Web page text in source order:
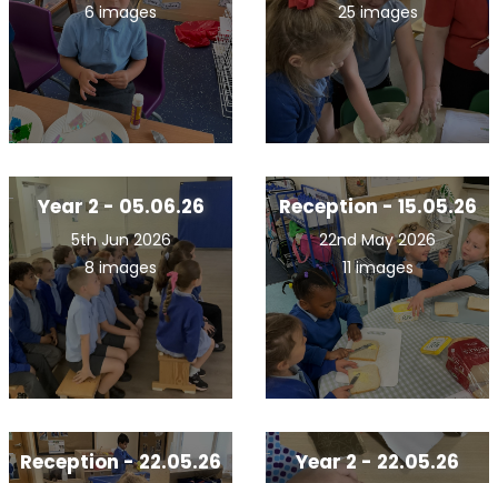
6 images
25 images
Year 2 - 05.06.26
5th Jun 2026
8 images
Reception - 15.05.26
22nd May 2026
11 images
Reception - 22.05.26 Year 2 - 22.05.26